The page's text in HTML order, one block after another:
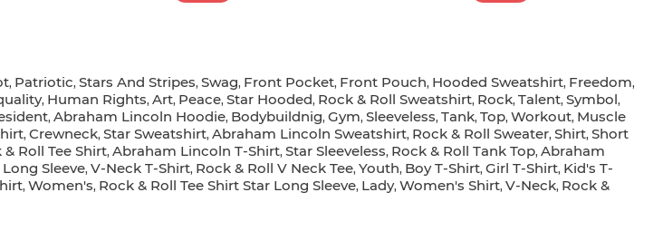
, Patriotic, Stars And Stripes, Swag, Front Pocket, Front Pouch, Hooded Sweatshirt, Freedom,
, Human Rights, Art, Peace, Star Hooded, Rock & Roll Sweatshirt, Rock, Talent, Symbol,
, Abraham Lincoln Hoodie, Bodybuildnig, Gym, Sleeveless, Tank, Top, Workout, Muscle
, Crewneck, Star Sweatshirt, Abraham Lincoln Sweatshirt, Rock & Roll Sweater, Shirt, Short
& Roll Tee Shirt, Abraham Lincoln T-Shirt, Star Sleeveless, Rock & Roll Tank Top, Abraham
Sleeve, V-Neck T-Shirt, Rock & Roll V Neck Tee, Youth, Boy T-Shirt, Girl T-Shirt, Kid's T-
, Women's, Rock & Roll Tee Shirt Star Long Sleeve, Lady, Women's Shirt, V-Neck, Rock &